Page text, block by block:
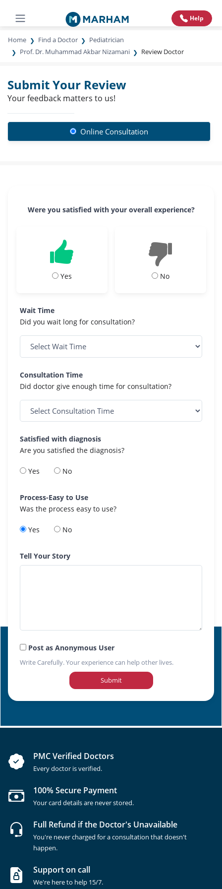
Help
Home Find a Doctor
Pediatrician
Prof. Dr. Muhammad Akbar Nizamani
Review Doctor
Submit Your Review
Your feedback matters to us!
Online Consultation
Were you satisfied with your overall experience?
Yes No
Wait Time
Did you wait long for consultation?
Consultation Time
Did doctor give enough time for consultation?
Satisfied with diagnosis
Are you satisfied the diagnosis?
Yes No
Process-Easy to Use
Was the process easy to use?
Yes No
Tell Your Story
Post as Anonymous User
Write Carefully. Your experience can help other lives.
Submit
PMC Verified Doctors
Every doctor is verified.
100% Secure Payment
Your card details are never stored.
Full Refund if the Doctor's Unavailable
You're never charged for a consultation that doesn't
happen.
Support on call
We're here to help 15/7.